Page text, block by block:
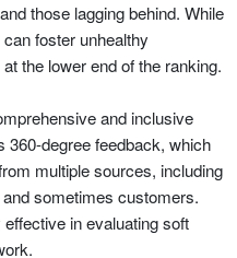
those lagging behind. While
foster unhealthy
the lower end of the ranking.
and inclusive
degree feedback, which
multiple sources, including
sometimes customers.
in evaluating soft